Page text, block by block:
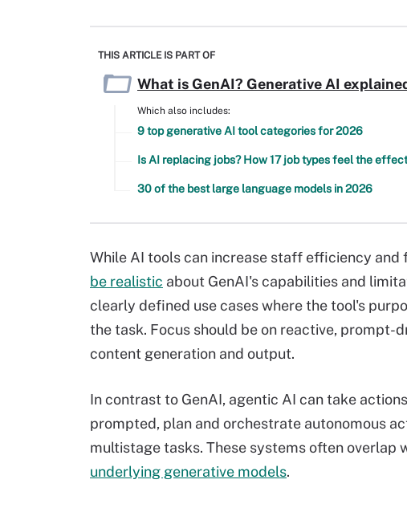
THIS ARTICLE IS PART OF
What is GenAI? Generative AI
Which also includes:
9 top generative AI tool categories for 2026
Is AI replacing jobs? How 17 job types feel the
30 of the best large language models in 2026
While AI tools can increase staff efficiency and
be realistic about GenAI's capabilities and
clearly defined use cases where the tool's
the task. Focus should be on reactive,
content generation and output.
In contrast to GenAI, agentic AI can take
prompted, plan and orchestrate autonomous
multistage tasks. These systems often overlap
underlying generative models.